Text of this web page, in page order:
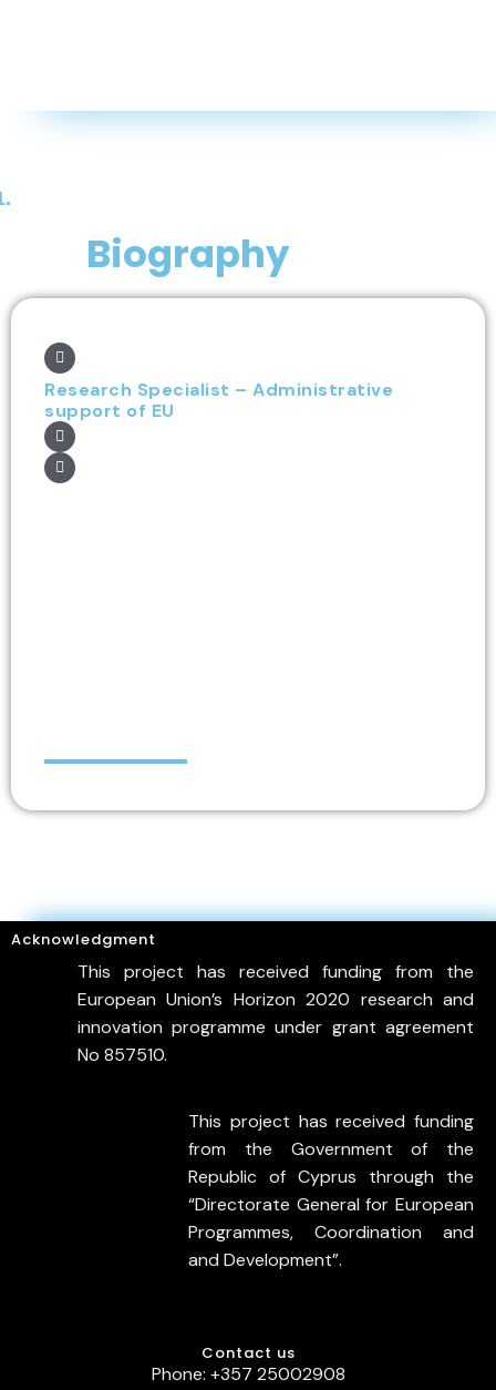
Biography
Research Specialist – Administrative
support of EU
Acknowledgment
This project has received funding from the
European Union’s Horizon 2020 research and
innovation programme under grant agreement
No 857510.
This project has received funding
from the Government of the
Republic of Cyprus through the
“Directorate General for European
Programmes, Coordination and
and Development”.
Contact us
Phone: +357 25002908